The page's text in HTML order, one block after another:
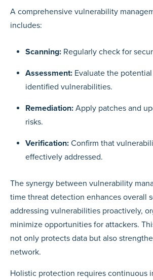
A comprehensive vulnerability
includes:
Scanning: Regularly check for
Assessment: Evaluate the
identified vulnerabilities.
Remediation: Apply patches and
risks.
Verification: Confirm that
effectively addressed.
The synergy between vulnerability
time threat detection enhances overall
addressing vulnerabilities proactively,
minimize opportunities for attackers.
not only protects data but also
network.
Holistic protection requires continuous